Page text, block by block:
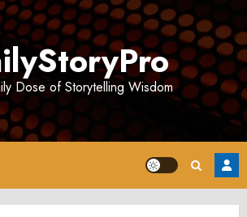
Dose of Storytelling Wisdom